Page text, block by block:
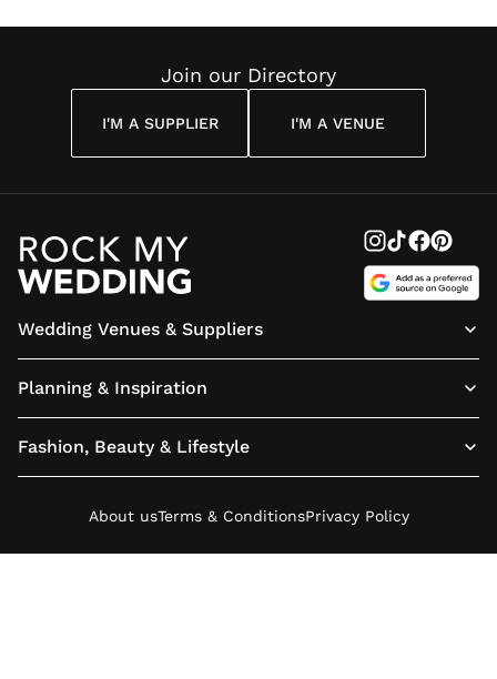
Join our Directory
I'M A SUPPLIER I'M A VENUE
Wedding Venues & Suppliers
Planning & Inspiration
Fashion, Beauty & Lifestyle
About usTerms & ConditionsPrivacy Policy